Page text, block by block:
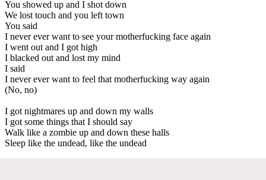
You showed up and I shot down
We lost touch and you left town
You said
I never ever want to see your motherfucking face again
I went out and I got high
I blacked out and lost my mind
I said
I never ever want to feel that motherfucking way again
(No, no)
I got nightmares up and down my walls
I got some things that I should say
Walk like a zombie up and down these halls
Sleep like the undead, like the undead